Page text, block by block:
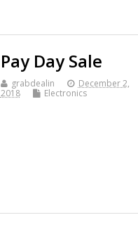
Pay Day Sale
grabdealin
December 2,
2018
Electronics